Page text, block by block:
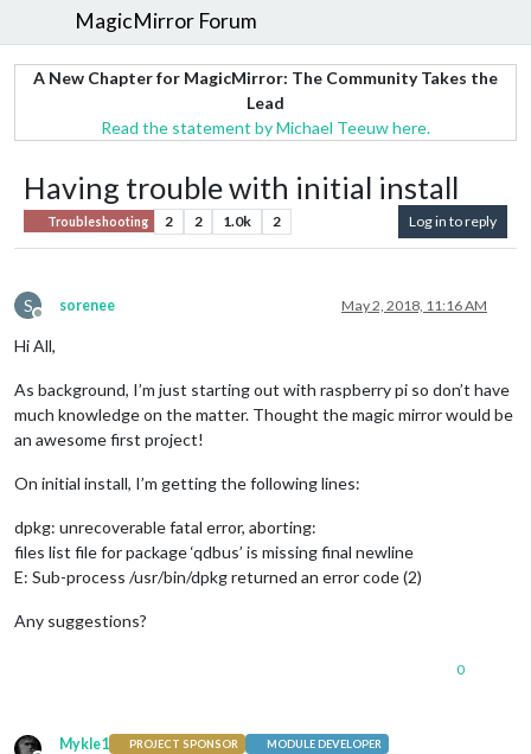
MagicMirror Forum
A New Chapter for MagicMirror: The Community Takes the
Lead
Read the statement by Michael Teeuw here.
Having trouble with initial install
Troubleshooting 2 2 1.0k 2 Log in to reply
S
Offline
sorenee May 2, 2018, 11:16 AM
Hi All,
As background, I’m just starting out with raspberry pi so don’t have
much knowledge on the matter. Thought the magic mirror would be
an awesome first project!
On initial install, I’m getting the following lines:
dpkg: unrecoverable fatal error, aborting:
files list file for package ‘qdbus’ is missing final newline
E: Sub-process /usr/bin/dpkg returned an error code (2)
Any suggestions?
0
Mykle1 PROJECT SPONSOR MODULE DEVELOPER